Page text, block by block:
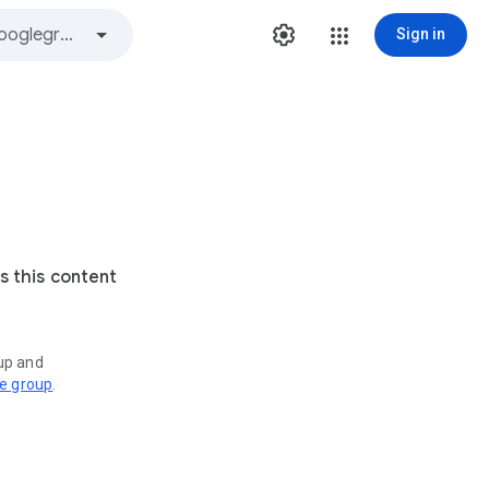
Sign in
this content
and
group